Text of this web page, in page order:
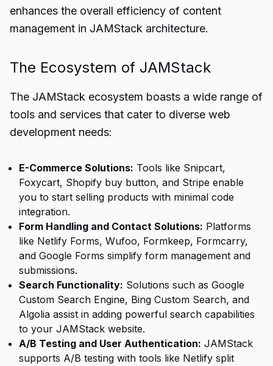
enhances the overall efficiency of content
management in JAMStack architecture.
The Ecosystem of JAMStack
The JAMStack ecosystem boasts a wide range of
tools and services that cater to diverse web
development needs:
E-Commerce Solutions: Tools like Snipcart,
Foxycart, Shopify buy button, and Stripe enable
you to start selling products with minimal code
integration.
Form Handling and Contact Solutions: Platforms
like Netlify Forms, Wufoo, Formkeep, Formcarry,
and Google Forms simplify form management and
submissions.
Search Functionality: Solutions such as Google
Custom Search Engine, Bing Custom Search, and
Algolia assist in adding powerful search capabilities
to your JAMStack website.
A/B Testing and User Authentication: JAMStack
supports A/B testing with tools like Netlify split